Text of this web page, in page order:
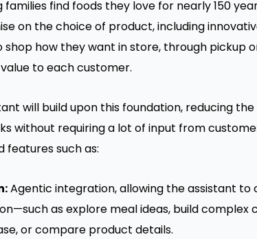
families find foods they love for nearly 150
on the choice of product, including
how they want in store, through pickup
to each customer.
will build upon this foundation, reducing
without requiring a lot of input from
such as:
Agentic integration, allowing the assistant
as explore meal ideas, build complex
or compare product details.